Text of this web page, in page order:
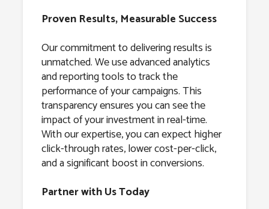
Proven Results, Measurable Success
Our commitment to delivering results is
unmatched. We use advanced analytics
and reporting tools to track the
performance of your campaigns. This
transparency ensures you can see the
impact of your investment in real-time.
With our expertise, you can expect higher
click-through rates, lower cost-per-click,
and a significant boost in conversions.
Partner with Us Today